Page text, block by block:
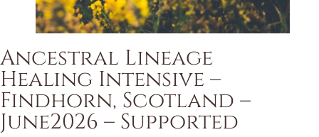
Ancestral Lineage
Healing Intensive –
Findhorn, Scotland –
June2026 – Supported